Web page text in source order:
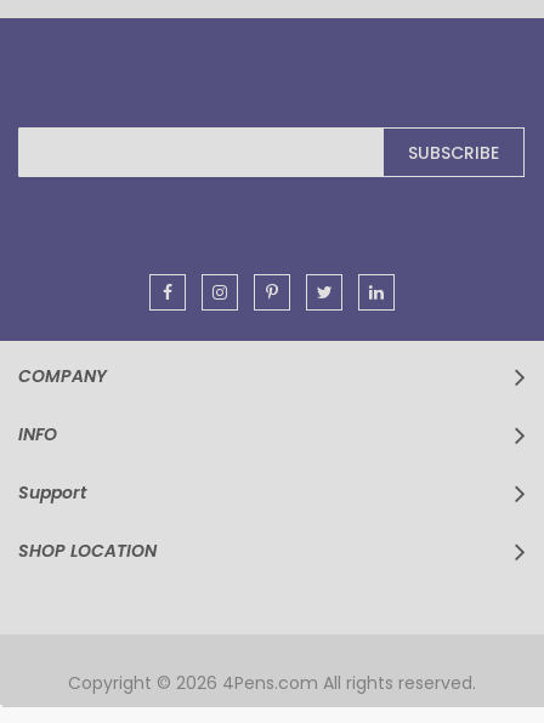
Sign
for
SUBSCRIBE
COMPANY
INFO
Support
SHOP LOCATION
Copyright © 2026 4Pens.com All rights reserved.